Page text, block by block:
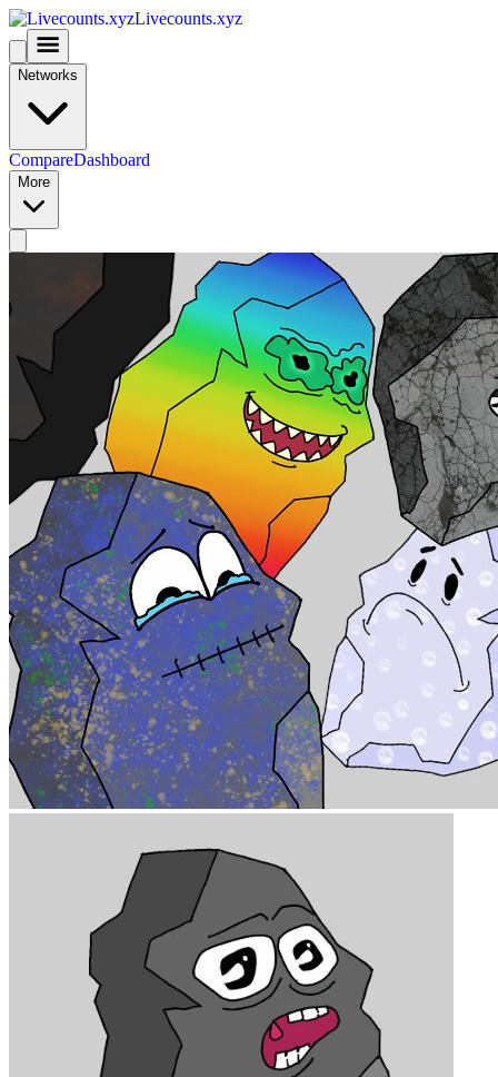
Livecounts.xyz
Networks
CompareDashboard
More